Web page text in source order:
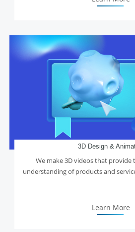
3D Design &
We make 3D videos that provide
understanding of products and
Learn More